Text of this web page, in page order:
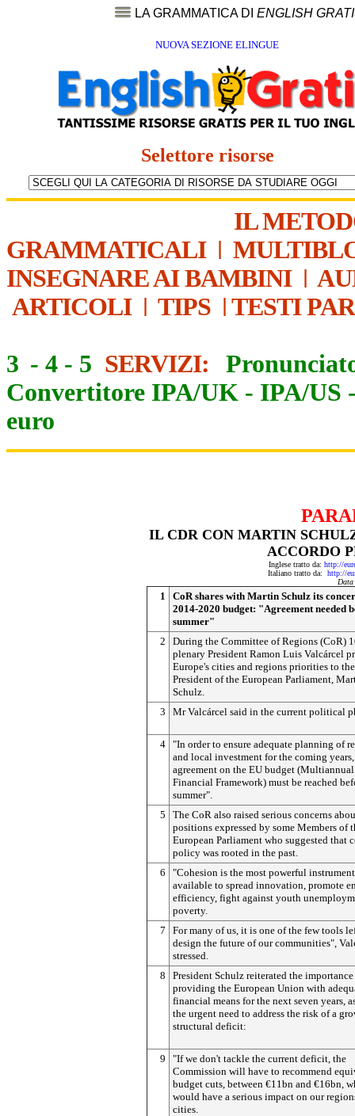
LA GRAMMATICA DI ENGLISH
NUOVA SEZIONE ELINGUE
Selettore risorse
IL
GRAMMATICALI|
INSEGNARE AI BAMBINI|
ARTICOLI| TIPS | TESTI
3 - 4 - 5 SERVIZI:
Convertitore IPA/UK - IPA/US
euro
IL CDR CON MARTIN
ACCORDO
Inglese tratto da: http://
Italiano tratto da: http://
Data
1
CoR shares with Martin Schulz its
2014-2020 budget: "Agreement needed
summer"
2
During the Committee of Regions (CoR)
plenary President Ramon Luis Valcárcel
Europe's cities and regions priorities to the
President of the European Parliament,
Schulz.
3
Mr Valcárcel said in the current political
4 "In order to ensure adequate planning of
and local investment for the coming
agreement on the EU budget (Multiannual
Financial Framework) must be reached
summer".
5
The CoR also raised serious concerns
positions expressed by some Members of
European Parliament who suggested that
policy was rooted in the past.
6
"Cohesion is the most powerful instrument
available to spread innovation, promote
efficiency, fight against youth
poverty.
7
For many of us, it is one of the few tools
design the future of our communities",
stressed.
8
President Schulz reiterated the
providing the European Union with
financial means for the next seven years,
the urgent need to address the risk of a
structural deficit:
9
"If we don't tackle the current deficit, the
Commission will have to recommend
budget cuts, between €11bn and €16bn,
would have a serious impact on our
cities.